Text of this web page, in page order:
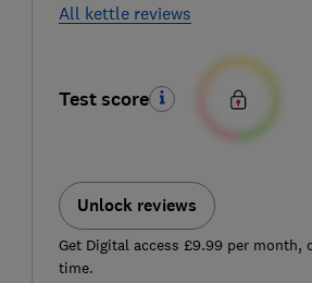
All kettle reviews
Test score
Unlock reviews
Get Digital access £9.99 per month,
time.